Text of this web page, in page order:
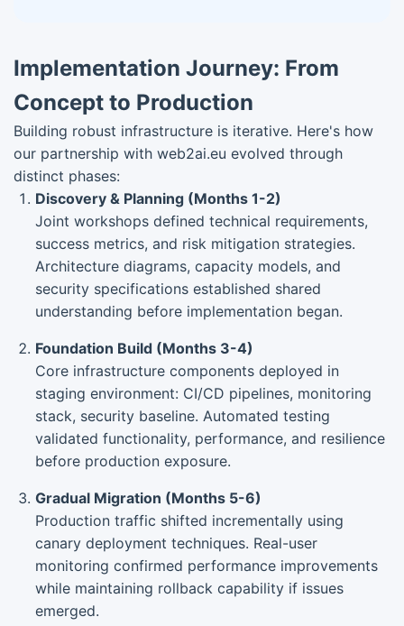
Implementation Journey: From
Concept to Production
Building robust infrastructure is iterative. Here's how
our partnership with web2ai.eu evolved through
distinct phases:
Discovery & Planning (Months 1-2)
Joint workshops defined technical requirements,
success metrics, and risk mitigation strategies.
Architecture diagrams, capacity models, and
security specifications established shared
understanding before implementation began.
Foundation Build (Months 3-4)
Core infrastructure components deployed in
staging environment: CI/CD pipelines, monitoring
stack, security baseline. Automated testing
validated functionality, performance, and resilience
before production exposure.
Gradual Migration (Months 5-6)
Production traffic shifted incrementally using
canary deployment techniques. Real-user
monitoring confirmed performance improvements
while maintaining rollback capability if issues
emerged.